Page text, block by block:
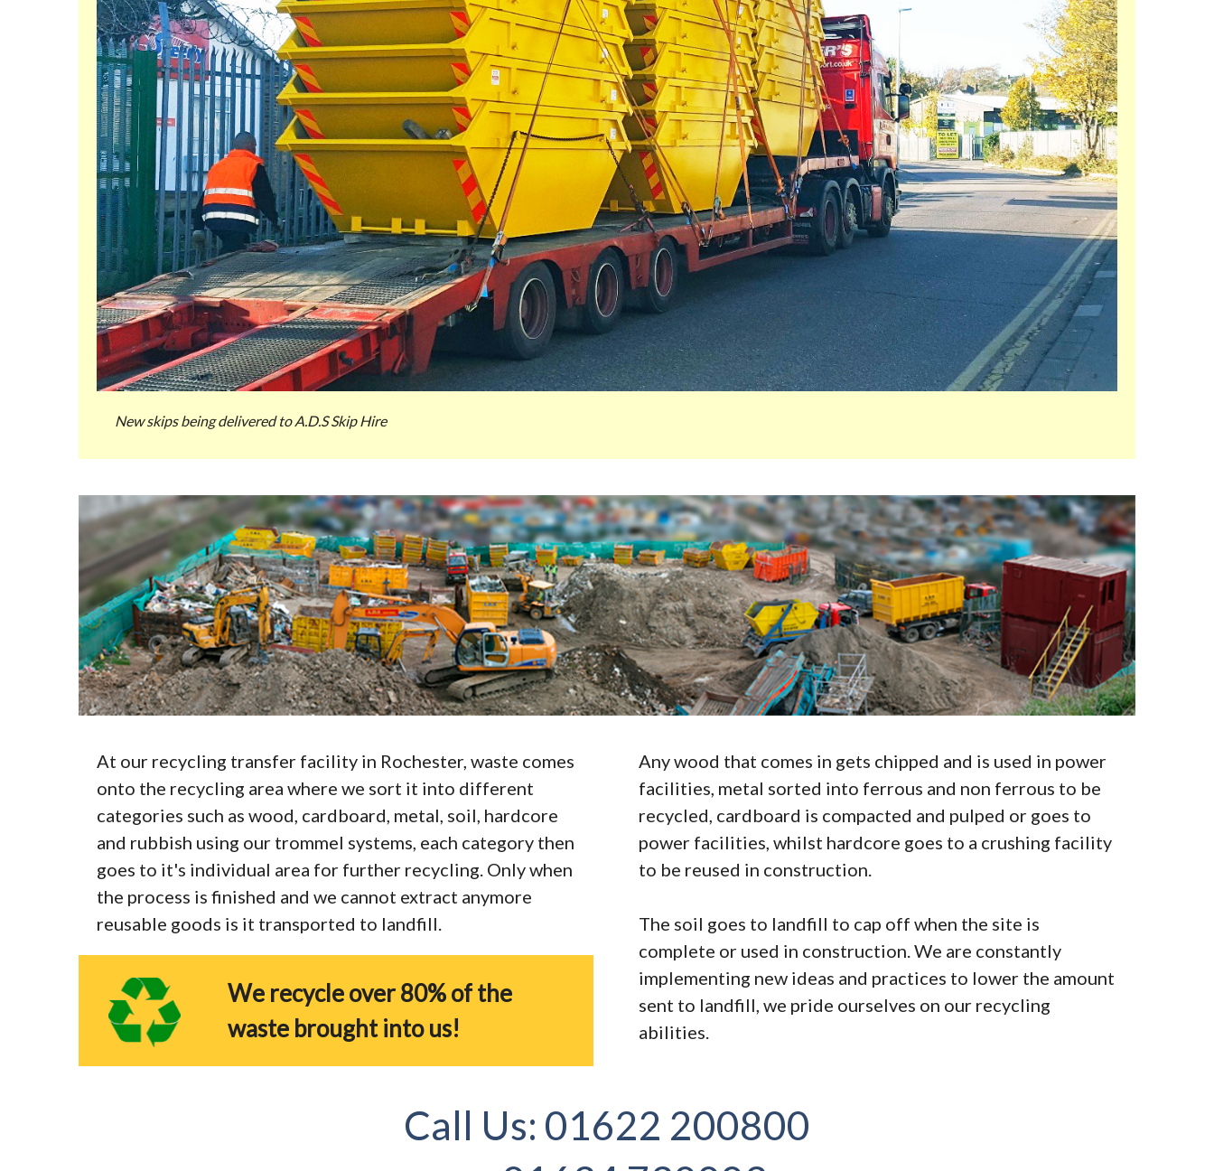
New skips being delivered to A.D.S Skip Hire
At our recycling transfer facility in Rochester, waste comes
onto the recycling area where we sort it into different
categories such as wood, cardboard, metal, soil, hardcore
and rubbish using our trommel systems, each category then
goes to it's individual area for further recycling. Only when
the process is finished and we cannot extract anymore
reusable goods is it transported to landfill.
We recycle over 80% of the
waste brought into us!
Any wood that comes in gets chipped and is used in power
facilities, metal sorted into ferrous and non ferrous to be
recycled, cardboard is compacted and pulped or goes to
power facilities, whilst hardcore goes to a crushing facility
to be reused in construction.
The soil goes to landfill to cap off when the site is
complete or used in construction. We are constantly
implementing new ideas and practices to lower the amount
sent to landfill, we pride ourselves on our recycling
abilities.
Call Us: 01622 200800